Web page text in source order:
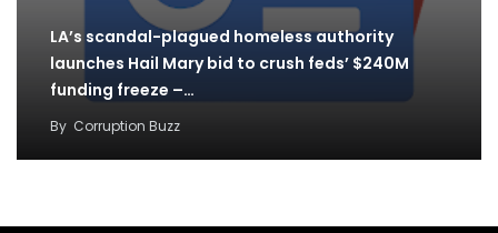
LA’s scandal-plagued homeless authority
launches Hail Mary bid to crush feds’ $240M
funding freeze –…
By Corruption Buzz